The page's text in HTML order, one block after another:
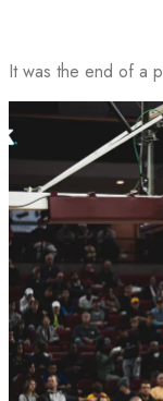
It was the end of a